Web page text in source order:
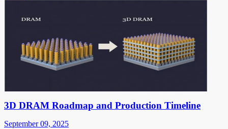
3D DRAM Roadmap and Production Timeline
September 09, 2025